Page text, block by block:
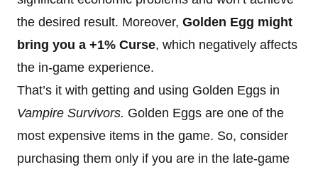
the desired result. Moreover, Golden Egg might
bring you a +1% Curse, which negatively affects
the in-game experience.
That’s it with getting and using Golden Eggs in
Vampire Survivors. Golden Eggs are one of the
most expensive items in the game. So, consider
purchasing them only if you are in the late-game